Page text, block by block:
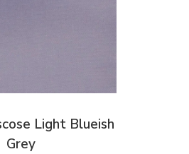
Light Blueish
Grey